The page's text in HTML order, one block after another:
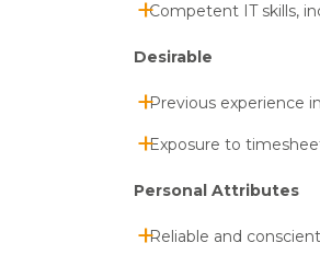
Competent IT skills,
Desirable
Previous experience
Exposure to
Personal Attributes
Reliable and